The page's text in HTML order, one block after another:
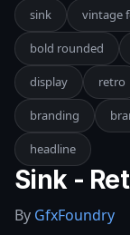
sink vintage
bold rounded
display retro
branding
headline
Sink -
By GfxFoundry